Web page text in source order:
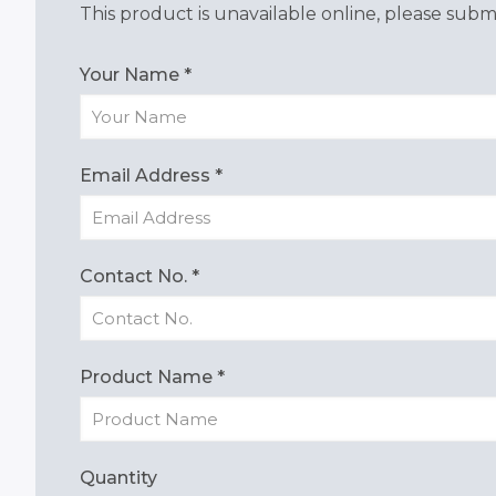
This product is unavailable online, please
Your Name *
Email Address *
Contact No. *
Product Name *
Quantity